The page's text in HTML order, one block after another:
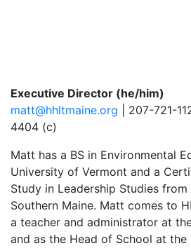
Executive Director (he/him)
matt@hhltmaine.org | 207-721-
4404 (c)
Matt has a BS in Environmental
University of Vermont and a
Study in Leadership Studies
Southern Maine. Matt comes to
a teacher and administrator at
and as the Head of School at